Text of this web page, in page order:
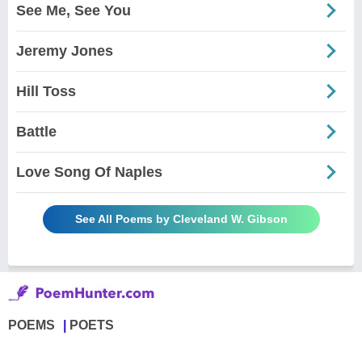
See Me, See You
Jeremy Jones
Hill Toss
Battle
Love Song Of Naples
See All Poems by Cleveland W. Gibson
POEMS POETS